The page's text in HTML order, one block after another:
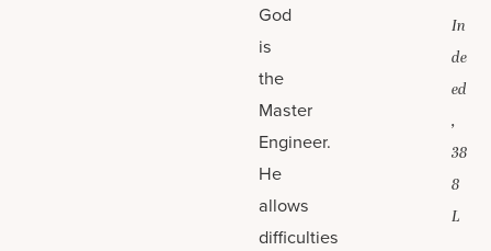
God
is
the
Master
Engineer.
He
allows
difficulties
In
de
ed
,
38
8
L